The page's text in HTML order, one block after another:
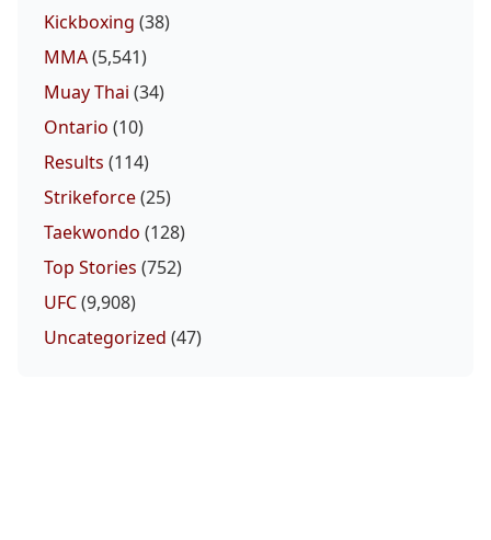
Kickboxing (38)
MMA(5,541)
Muay Thai (34)
Ontario (10)
Results (114)
Strikeforce(25)
Taekwondo (128)
Top Stories (752)
UFC(9,908)
Uncategorized (47)